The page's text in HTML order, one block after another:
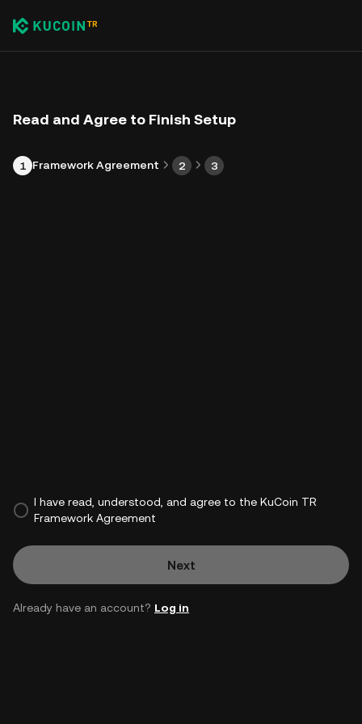
Read and Agree to Finish Setup
1 Framework Agreement 2 3
I have read, understood, and agree to the KuCoin TR
Framework Agreement
Next
Already have an account? Log in